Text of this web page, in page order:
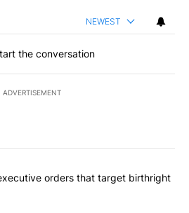
NEWEST
the conversation
ADVERTISEMENT
most commented articles in the last
signs executive orders that
orders that target birthright